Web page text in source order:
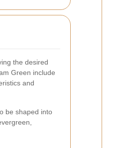
the desired
Green include
and
be shaped into